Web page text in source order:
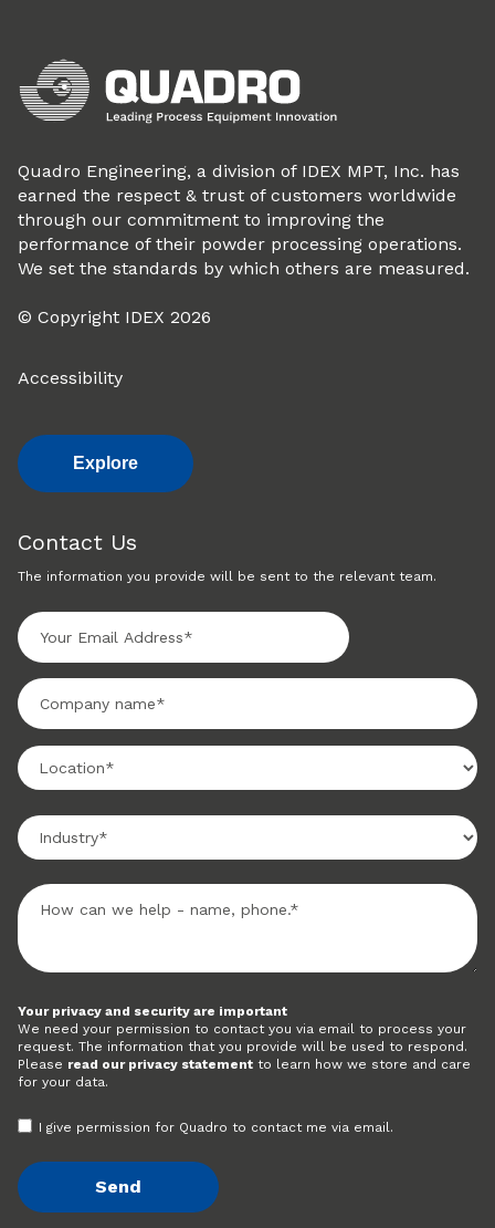
Quadro Engineering, a division of IDEX MPT, Inc. has
earned the respect & trust of customers worldwide
through our commitment to improving the
performance of their powder processing operations.
We set the standards by which others are measured.
© Copyright IDEX 2026
Accessibility
Explore
Contact Us
The information you provide will be sent to the relevant team.
Your privacy and security are important
We need your permission to contact you via email to process your
request. The information that you provide will be used to respond.
Please read our privacy statement to learn how we store and care
for your data.
I give permission for Quadro to contact me via email.